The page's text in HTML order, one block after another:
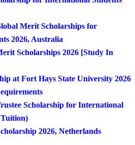
Merit Scholarships for
2026, Australia
Scholarships 2026 [Study In
at Fort Hays State University 2026
Scholarship for International
Tuition)
2026, Netherlands